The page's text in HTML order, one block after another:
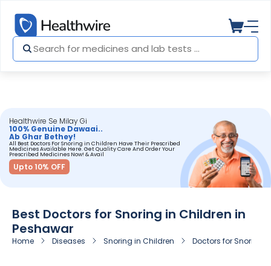
Healthwire Se Milay Gi
100% Genuine Dawaai..
Ab Ghar Bethey!
All Best Doctors For Snoring in Children Have Their Prescribed
Medicines Available Here. Get Quality Care And Order Your
Prescribed Medicines Now! & Avail
Upto 10% OFF
Best Doctors for Snoring in Children in
Peshawar
Home Diseases Snoring in Children Doctors for Snoring